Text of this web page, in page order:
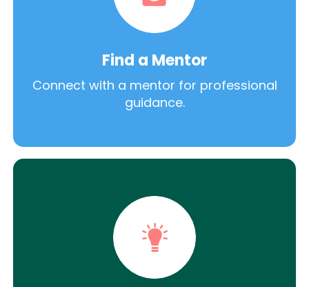
Find a Mentor
Connect with a mentor for professional
guidance.